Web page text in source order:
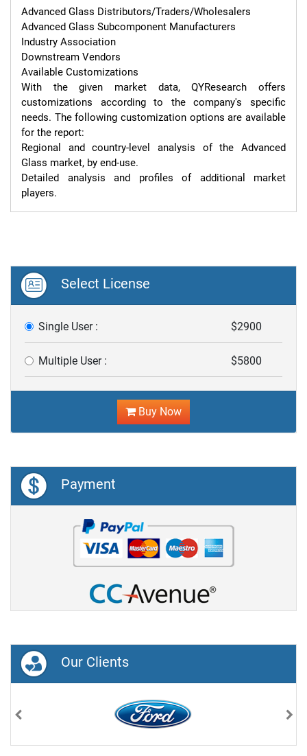
Advanced Glass Distributors/Traders/Wholesalers
Advanced Glass Subcomponent Manufacturers
Industry Association
Downstream Vendors
Available Customizations
With the given market data, QYResearch offers
customizations according to the company's specific
needs. The following customization options are available
for the report:
Regional and country-level analysis of the Advanced
Glass market, by end-use.
Detailed analysis and profiles of additional market
players.
Select License
Single User : $2900
Multiple User : $5800
Buy Now
Payment
Our Clients
Previous